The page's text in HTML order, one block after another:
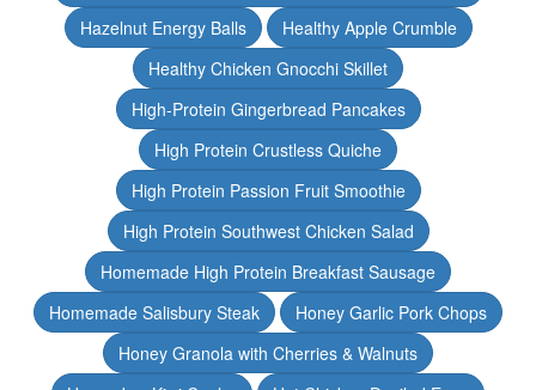
Hazelnut Energy Balls
Healthy Apple Crumble
Healthy Chicken Gnocchi Skillet
High-Protein Gingerbread Pancakes
High Protein Crustless Quiche
High Protein Passion Fruit Smoothie
High Protein Southwest Chicken Salad
Homemade High Protein Breakfast Sausage
Homemade Salisbury Steak
Honey Garlic Pork Chops
Honey Granola with Cherries & Walnuts